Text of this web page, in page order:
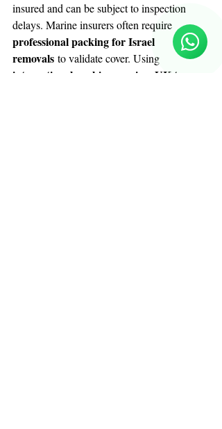
insured and can be subject to inspection
delays. Marine insurers often require
professional packing for Israel
removals to validate cover. Using
international packing services UK to
🗓️ Opening Hours: Mon-Fri 9:00 - 16:00